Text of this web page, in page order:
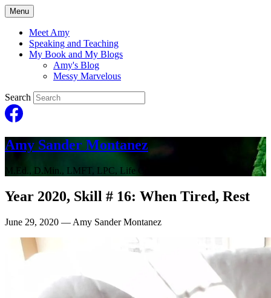
Menu
Meet Amy
Speaking and Teaching
My Book and My Blogs
Amy's Blog
Messy Marvelous
Search
Amy Sander Montanez
M.Ed., D.Min., LMFT, LPC, Life Coach
Year 2020, Skill # 16: When Tired, Rest
June 29, 2020 — Amy Sander Montanez